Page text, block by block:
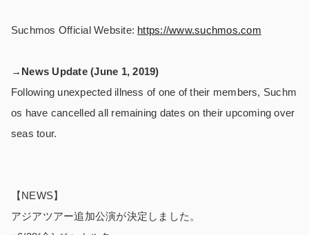
Suchmos Official Website: https://www.suchmos.com
→News Update (June 1, 2019)
Following unexpected illness of one of their members, Suchm
os have cancelled all remaining dates on their upcoming over
seas tour.
【NEWS】
アジアツアー追加公演が決定しました。